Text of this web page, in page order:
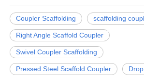
Coupler Scaffolding scaffolding
Right Angle Scaffold Coupler
Swivel Coupler Scaffolding
Pressed Steel Scaffold Coupler